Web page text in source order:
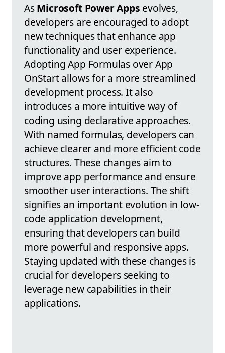
AsMicrosoft Power Apps evolves,
developers are encouraged to adopt
new techniques that enhance app
functionality and user experience.
Adopting App Formulas over App
OnStart allows for a more streamlined
development process. It also
introduces a more intuitive way of
coding using declarative approaches.
With named formulas, developers can
achieve clearer and more efficient code
structures. These changes aim to
improve app performance and ensure
smoother user interactions. The shift
signifies an important evolution in low-
code application development,
ensuring that developers can build
more powerful and responsive apps.
Staying updated with these changes is
crucial for developers seeking to
leverage new capabilities in their
applications.